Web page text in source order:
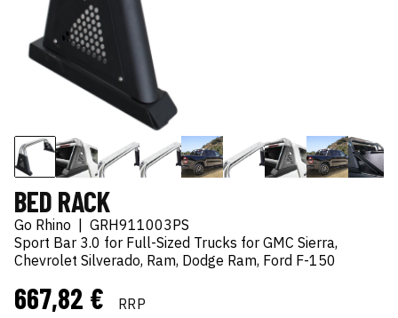
BED RACK
Go Rhino | GRH911003PS
Sport Bar 3.0 for Full-Sized Trucks for GMC Sierra,
Chevrolet Silverado, Ram, Dodge Ram, Ford F-150
667,82 € RRP